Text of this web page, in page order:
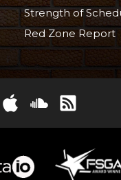
Strength of
Red Zone Report